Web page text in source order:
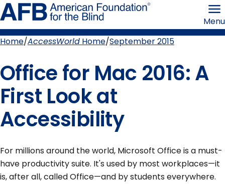
Skip
to
page
content the
Blind
Menu
Breadcrumb
Home AccessWorld Home September 2015
Office for Mac 2016: A
First Look at
Accessibility
For millions around the world, Microsoft Office is a must-
have productivity suite. It's used by most workplaces—it
is, after all, called Office—and by students everywhere.